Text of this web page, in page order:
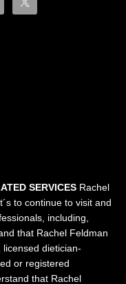
SERVICES Rachel
to continue to visit and
including,
that Rachel Feldman
dietician-
or registered
that Rachel